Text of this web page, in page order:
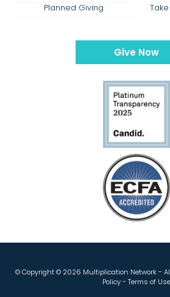
Planned Giving
Give Now
© Copyright © 2026 Multiplication Network -
Policy- Terms of Use